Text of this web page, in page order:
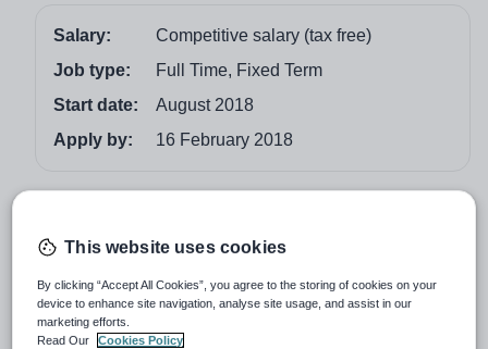
Salary:
Competitive salary (tax free)
Job type:
Full Time, Fixed Term
Start date:
August 2018
Apply by:
16 February 2018
EYFS Teacher(Female Only)
Al Rabeeh School is seeking to appoint an outstanding,
enthusiastic and adaptable classroom practitioner to
teach in the EYFS from August 2018. The successful
This website uses cookies
By clicking “Accept All Cookies”, you agree to the storing of cookies on your
device to enhance site navigation, analyse site usage, and assist in our
marketing efforts.
Read Our
Cookies Policy